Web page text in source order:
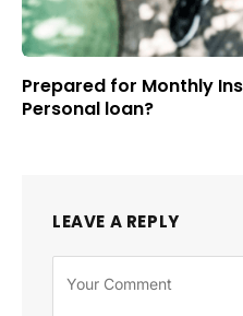
Prepared for Monthly
Personal loan?
LEAVE A REPLY